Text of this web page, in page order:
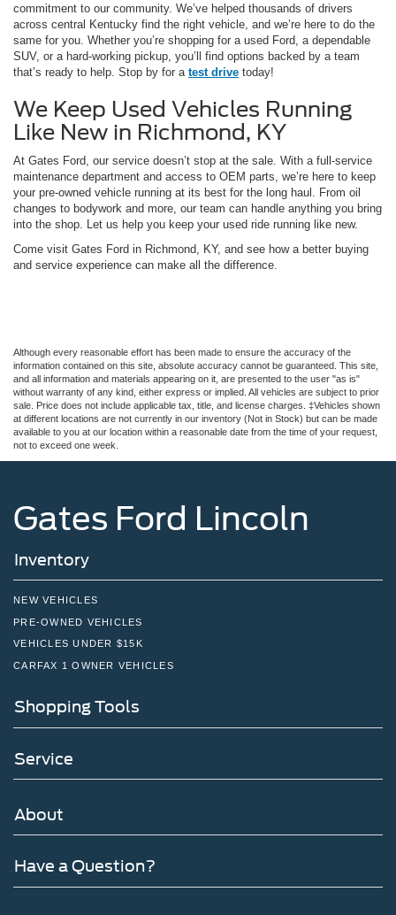
commitment to our community. We’ve helped thousands of drivers
across central Kentucky find the right vehicle, and we’re here to do the
same for you. Whether you’re shopping for a used Ford, a dependable
SUV, or a hard-working pickup, you’ll find options backed by a team
that’s ready to help. Stop by for a test drive today!
We Keep Used Vehicles Running
Like New in Richmond, KY
At Gates Ford, our service doesn’t stop at the sale. With a full-service
maintenance department and access to OEM parts, we’re here to keep
your pre-owned vehicle running at its best for the long haul. From oil
changes to bodywork and more, our team can handle anything you bring
into the shop. Let us help you keep your used ride running like new.
Come visit Gates Ford in Richmond, KY, and see how a better buying
and service experience can make all the difference.
Although every reasonable effort has been made to ensure the accuracy of the
information contained on this site, absolute accuracy cannot be guaranteed. This site,
and all information and materials appearing on it, are presented to the user "as is"
without warranty of any kind, either express or implied. All vehicles are subject to prior
sale. Price does not include applicable tax, title, and license charges. ‡Vehicles shown
at different locations are not currently in our inventory (Not in Stock) but can be made
available to you at our location within a reasonable date from the time of your request,
not to exceed one week.
Gates Ford Lincoln
Inventory
NEW VEHICLES
PRE-OWNED VEHICLES
VEHICLES UNDER $15K
CARFAX 1 OWNER VEHICLES
Shopping Tools
Service
About
Have a Question?